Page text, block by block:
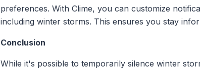
preferences. With Clime, you can customize
including winter storms. This ensures you stay
Conclusion
While it's possible to temporarily silence winter